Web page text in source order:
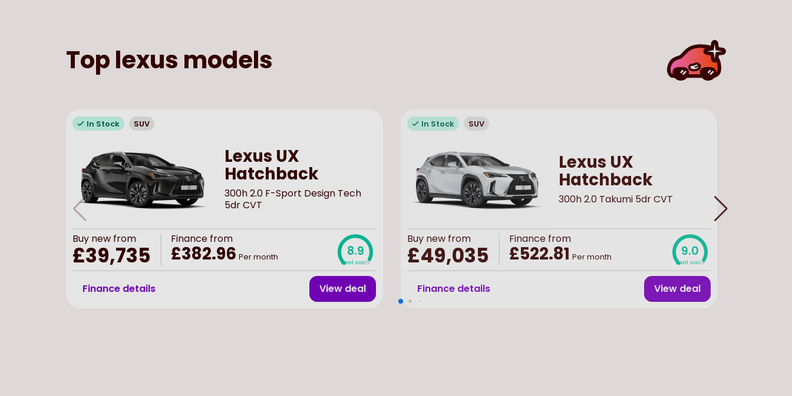
Toplexus models
In Stock SUV
Lexus UX
Hatchback
300h 2.0 F-Sport Design Tech
5dr CVT
Buy new from
£39,735
Finance from
£382.96 Per month 8.9
Deal score
Finance details View deal
In Stock SUV
Lexus UX
Hatchback
300h 2.0 Takumi 5dr CVT
Buy newfrom
£49,035
Finance from
£522.81 Per month 9.0
Deal score
Finance details View deal